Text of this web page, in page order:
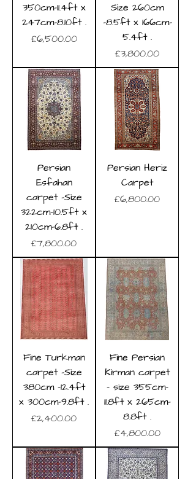
350cm-11.4ft x
247cm-8.10ft .
Price
£6,500.00
Size 260cm
-8.5ft x 166cm-
5.4ft .
Price
£3,800.00
Persian
Esfahan
carpet -Size
322cm-10.5ft x
210cm-6.8ft .
Price
£7,800.00
Persian Heriz
Carpet
Price
£6,800.00
Fine Turkman
carpet -Size
380cm -12.4ft
x 300cm-9.8ft .
Price
£2,400.00
Fine Persian
Kirman carpet
- size 355cm-
11.8ft x 265cm-
8.8ft .
Price
£4,800.00